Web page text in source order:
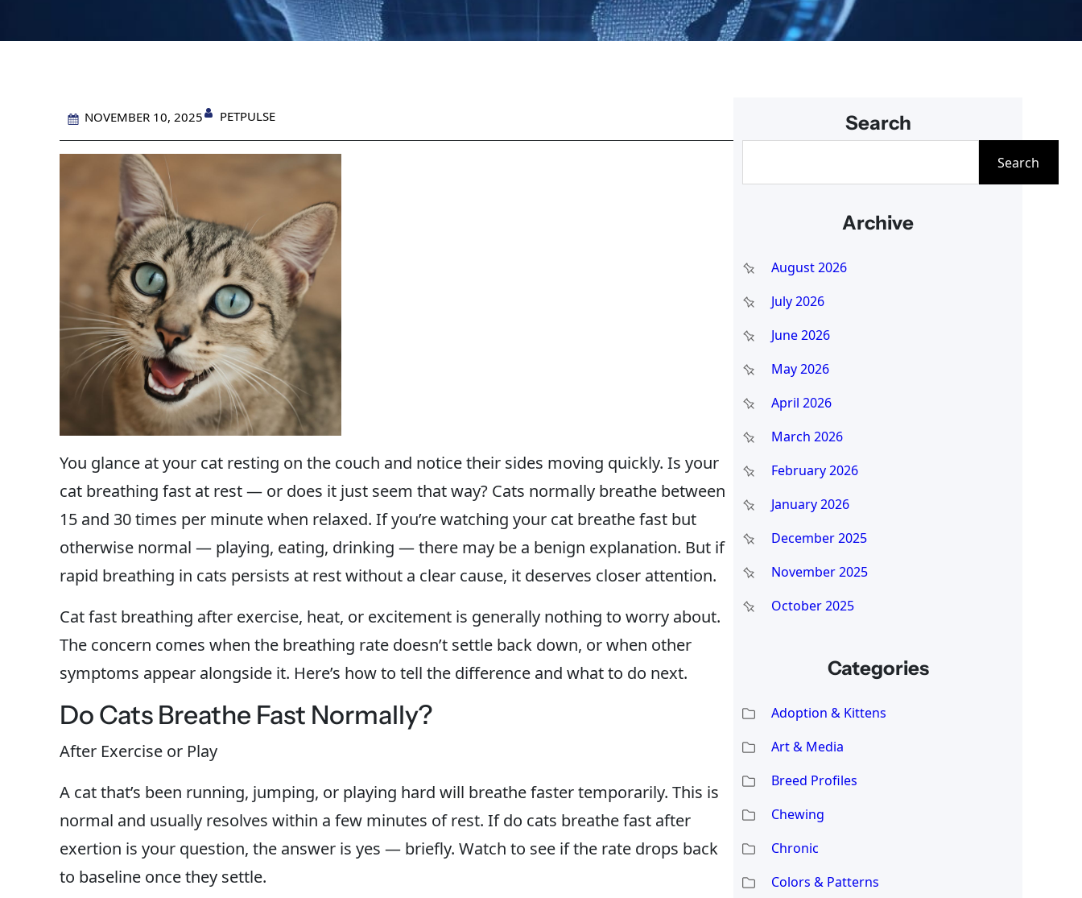
NOVEMBER 10, 2025 PETPULSE
You glance at your cat resting on the couch and notice their sides moving quickly. Is your
cat breathing fast at rest — or does it just seem that way? Cats normally breathe between
15 and 30 times per minute when relaxed. If you’re watching your cat breathe fast but
otherwise normal — playing, eating, drinking — there may be a benign explanation. But if
rapid breathing in cats persists at rest without a clear cause, it deserves closer attention.
Cat fast breathing after exercise, heat, or excitement is generally nothing to worry about.
The concern comes when the breathing rate doesn’t settle back down, or when other
symptoms appear alongside it. Here’s how to tell the difference and what to do next.
Do Cats Breathe Fast Normally?
After Exercise or Play
A cat that’s been running, jumping, or playing hard will breathe faster temporarily. This is
normal and usually resolves within a few minutes of rest. If do cats breathe fast after
exertion is your question, the answer is yes — briefly. Watch to see if the rate drops back
to baseline once they settle.
Search
e
c
h
Search
Archive
August 2026
July 2026
June 2026
May 2026
April 2026
March 2026
February 2026
January 2026
December 2025
November 2025
October 2025
Categories
Adoption & Kittens
Art & Media
Breed Profiles
Chewing
Chronic
Colors & Patterns